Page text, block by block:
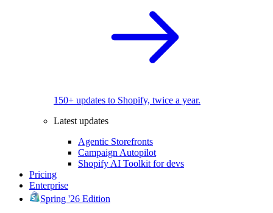
150+ updates to Shopify, twice a year.
Latest updates
Agentic Storefronts
Campaign Autopilot
Shopify AI Toolkit for devs
Pricing
Enterprise
Spring '26 Edition